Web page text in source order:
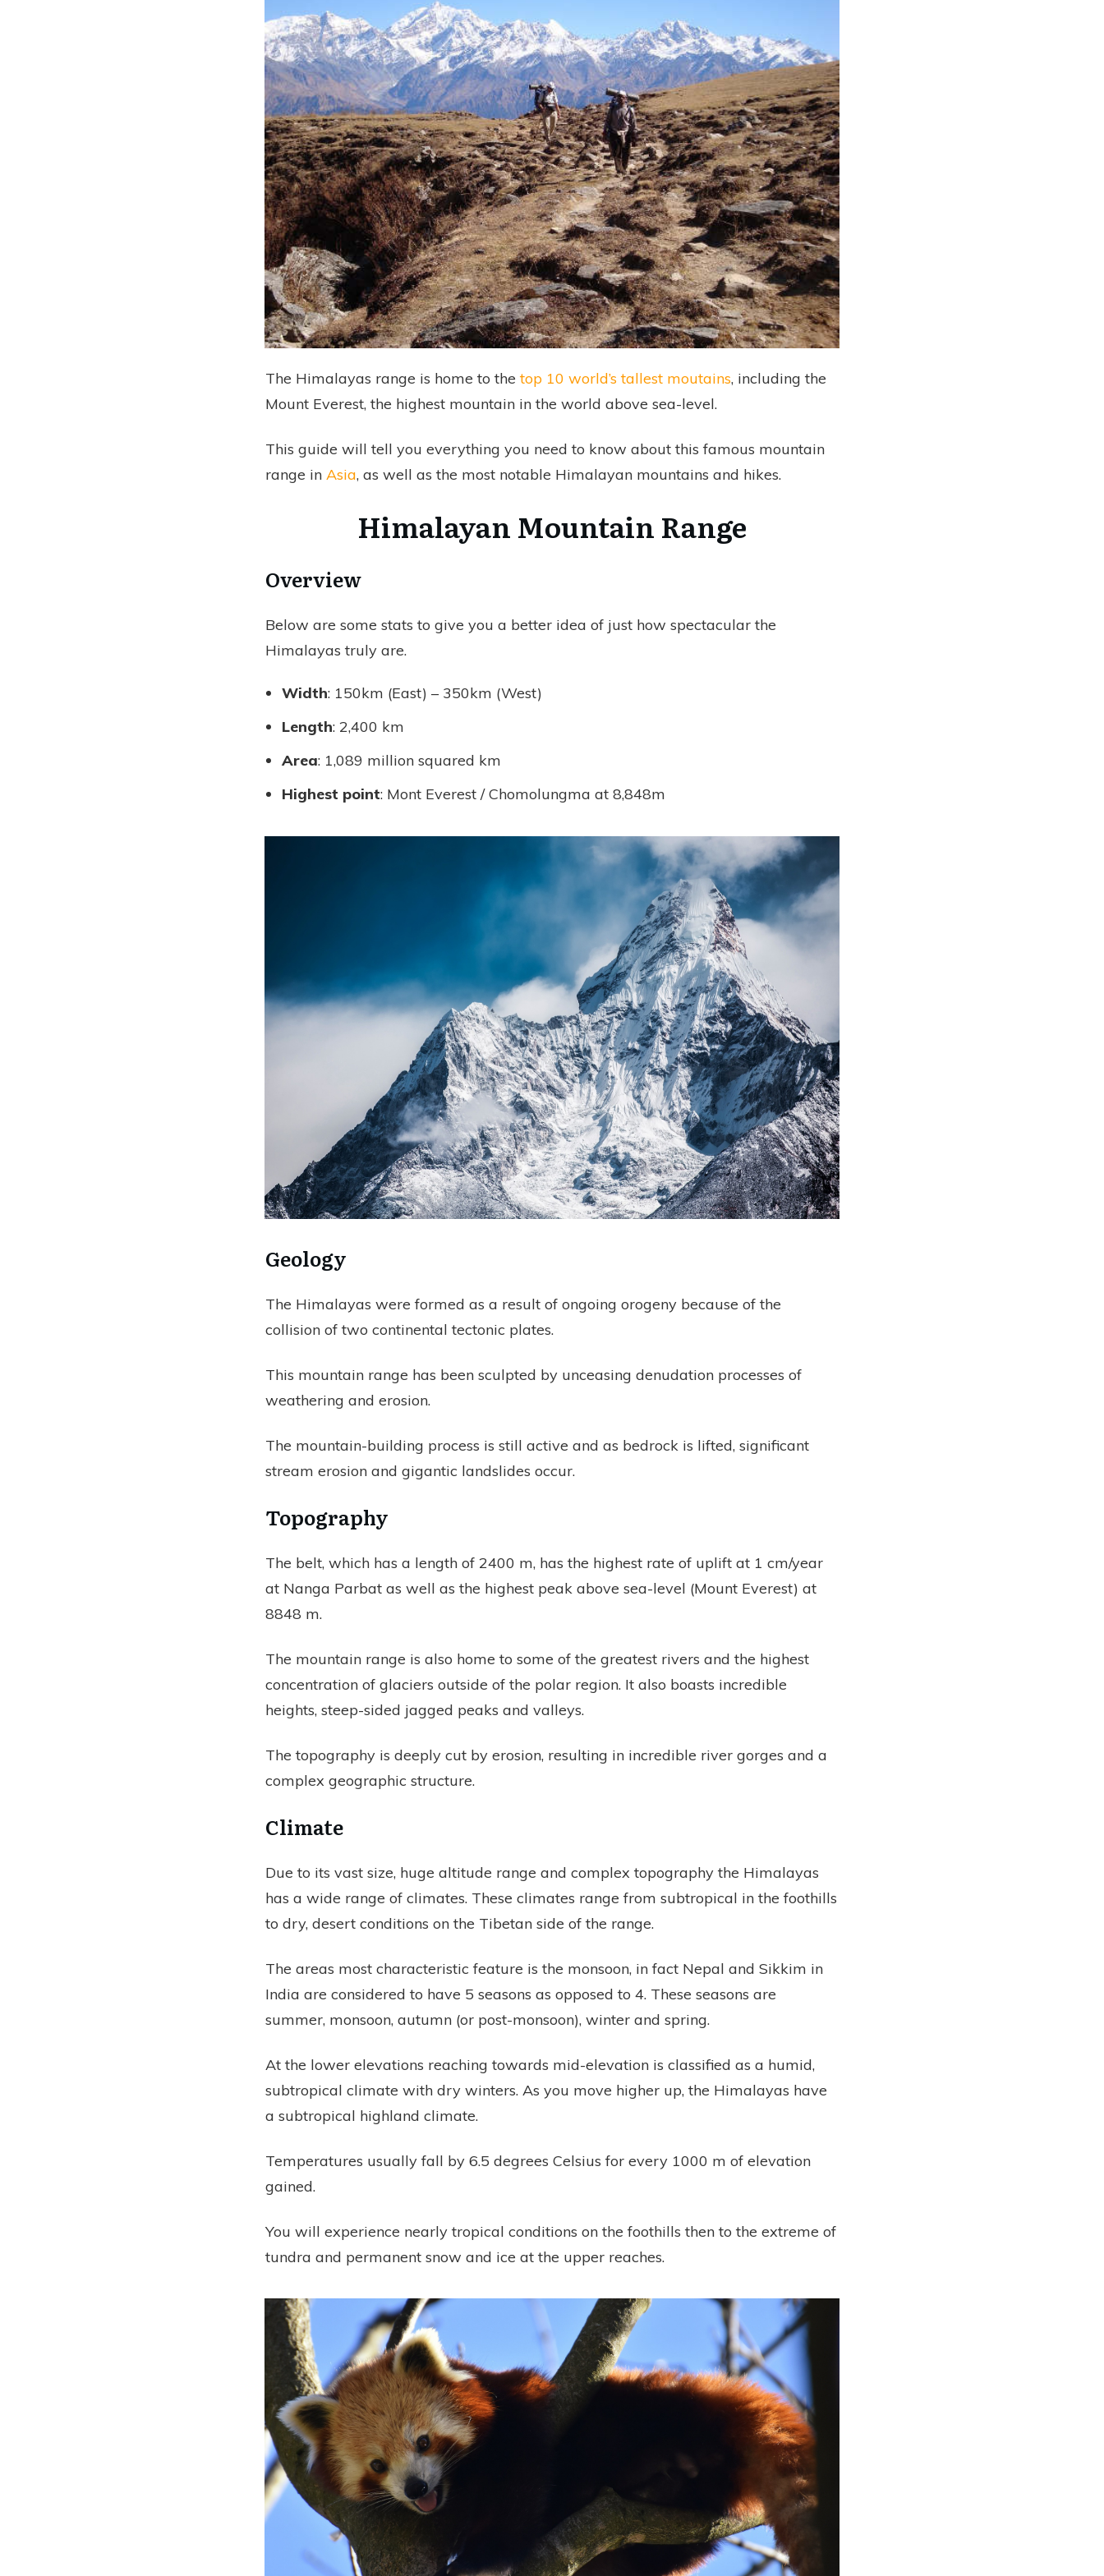
The Himalayas range is home to thetop 10 world’s tallest moutains, including the
Mount Everest, the highest mountain in the world above sea-level.
This guide will tell you everything you need to know about this famous mountain
range in Asia, as well as the most notable Himalayan mountains and hikes.
Himalayan Mountain Range
Overview
Below are some stats to give you a better idea of just how spectacular the
Himalayas truly are.
Width: 150km (East) – 350km (West)
Length: 2,400 km
Area: 1,089 million squared km
Highest point: Mont Everest / Chomolungma at 8,848m
Geology
The Himalayas were formed as a result of ongoing orogeny because of the
collision of two continental tectonic plates.
This mountain range has been sculpted by unceasing denudation processes of
weathering and erosion.
The mountain-building process is still active and as bedrock is lifted, significant
stream erosion and gigantic landslides occur.
Topography
The belt, which has a length of 2400 m, has the highest rate of uplift at 1 cm/year
at Nanga Parbat as well as the highest peak above sea-level (Mount Everest) at
8848 m.
The mountain range is also home to some of the greatest rivers and the highest
concentration of glaciers outside of the polar region. It also boasts incredible
heights, steep-sided jagged peaks and valleys.
The topography is deeply cut by erosion, resulting in incredible river gorges and a
complex geographic structure.
Climate
Due to its vast size, huge altitude range and complex topography the Himalayas
has a wide range of climates. These climates range from subtropical in the foothills
to dry, desert conditions on the Tibetan side of the range.
The areas most characteristic feature is the monsoon, in fact Nepal and Sikkim in
India are considered to have 5 seasons as opposed to 4. These seasons are
summer, monsoon, autumn (or post-monsoon), winter and spring.
At the lower elevations reaching towards mid-elevation is classified as a humid,
subtropical climate with dry winters. As you move higher up, the Himalayas have
a subtropical highland climate.
Temperatures usually fall by 6.5 degrees Celsius for every 1000 m of elevation
gained.
You will experience nearly tropical conditions on the foothills then to the extreme of
tundra and permanent snow and ice at the upper reaches.